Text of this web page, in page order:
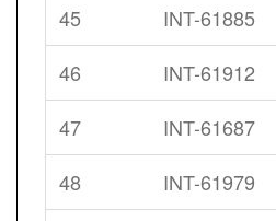
45
INT-61885
46
INT-61912
47
INT-61687
48
INT-61979